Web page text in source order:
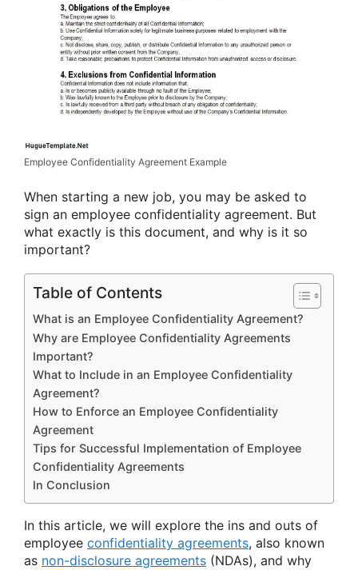
Employee Confidentiality Agreement Example
When starting a new job, you may be asked to
sign an employee confidentiality agreement. But
what exactly is this document, and why is it so
important?
Table of Contents
What is an Employee Confidentiality Agreement?
Why are Employee Confidentiality Agreements
Important?
What to Include in an Employee Confidentiality
Agreement?
How to Enforce an Employee Confidentiality
Agreement
Tips for Successful Implementation of Employee
Confidentiality Agreements
In Conclusion
In this article, we will explore the ins and outs of
employee confidentiality agreements, also known
as non-disclosure agreements (NDAs), and why